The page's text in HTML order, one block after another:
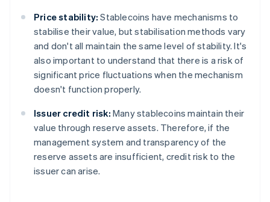
Price stability: Stablecoins have mechanisms to
stabilise their value, but stabilisation methods vary
and don't all maintain the same level of stability. It's
also important to understand that there is a risk of
significant price fluctuations when the mechanism
doesn't function properly.
Issuer credit risk: Many stablecoins maintain their
value through reserve assets. Therefore, if the
management system and transparency of the
reserve assets are insufficient, credit risk to the
issuer can arise.